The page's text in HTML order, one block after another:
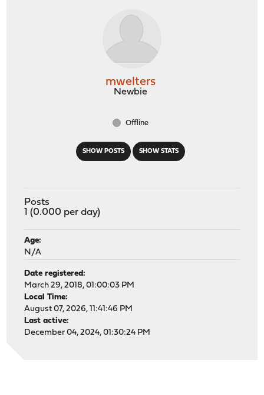
SHOW POSTS SHOW STATS
mwelters
Newbie
Offline
Posts
1 (0.000 per day)
Age:
N/A
Date registered:
March 29, 2018, 01:00:03 PM
Local Time:
August 07, 2026, 11:41:46 PM
Last active:
December 04, 2024, 01:30:24 PM